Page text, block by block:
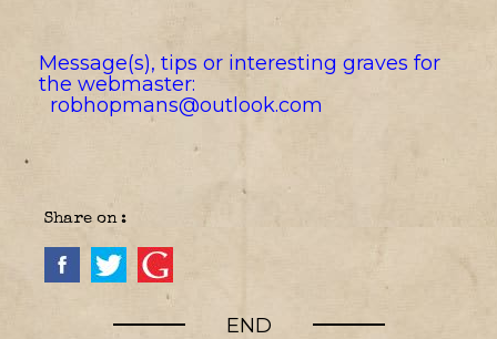
Message(s), tips or interesting graves for
the webmaster:
robhopmans@outlook.com
Share on :
END